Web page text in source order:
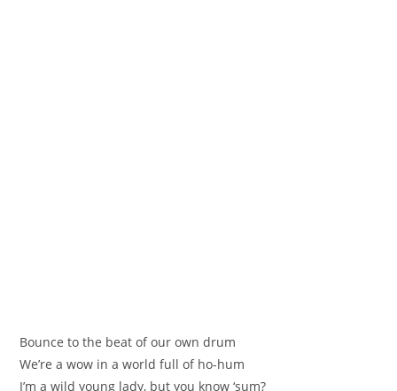
Bounce to the beat of our own drum
We’re a wow in a world full of ho-hum
I’m a wild young lady, but you know ‘sum?